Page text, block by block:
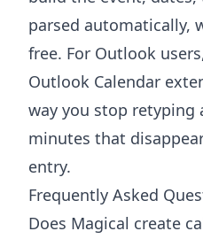
parsed automatically,
free. For Outlook
Outlook Calendar
way you stop retyping
minutes that
entry.
Frequently Asked
Does Magical create